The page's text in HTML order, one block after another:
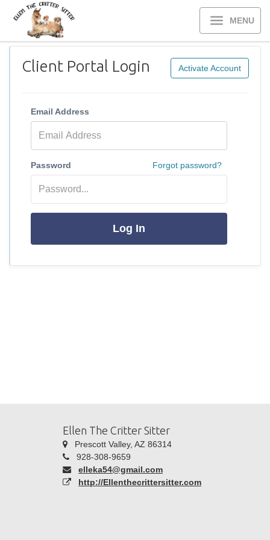
MENU
Client Portal Login Activate Account
Email Address
Password Forgot password?
Log In
Ellen The Critter Sitter
Prescott Valley, AZ 86314
928-308-9659
elleka54@gmail.com
http://Ellenthecrittersitter.com